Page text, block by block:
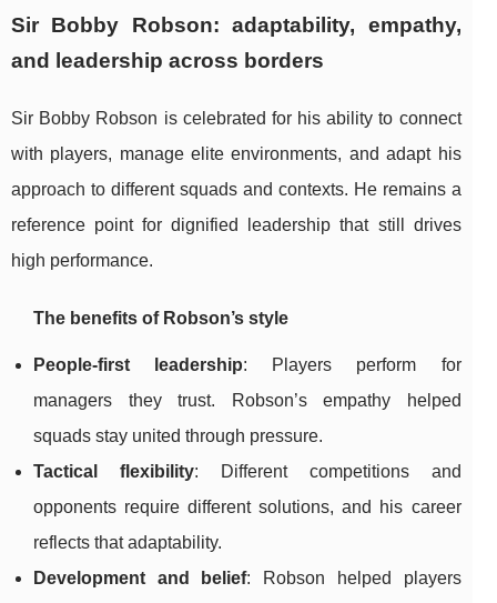
Sir Bobby Robson: adaptability, empathy,
and leadership across borders
Sir Bobby Robson is celebrated for his ability to connect
with players, manage elite environments, and adapt his
approach to different squads and contexts. He remains a
reference point for dignified leadership that still drives
high performance.
The benefits of Robson’s style
People-first leadership: Players perform for
managers they trust. Robson’s empathy helped
squads stay united through pressure.
Tactical flexibility: Different competitions and
opponents require different solutions, and his career
reflects that adaptability.
Development and belief: Robson helped players